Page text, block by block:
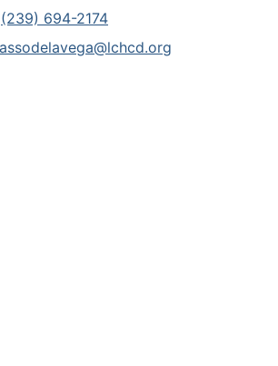
(239) 694-2174